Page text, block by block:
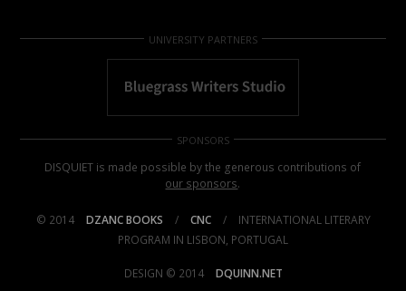
UNIVERSITY PARTNERS
SPONSORS
DISQUIET is made possible by the generous contributions of
our sponsors.
© 2014 DZANC BOOKS / CNC /
INTERNATIONAL LITERARY
PROGRAM IN LISBON, PORTUGAL
DESIGN © 2014 DQUINN.NET